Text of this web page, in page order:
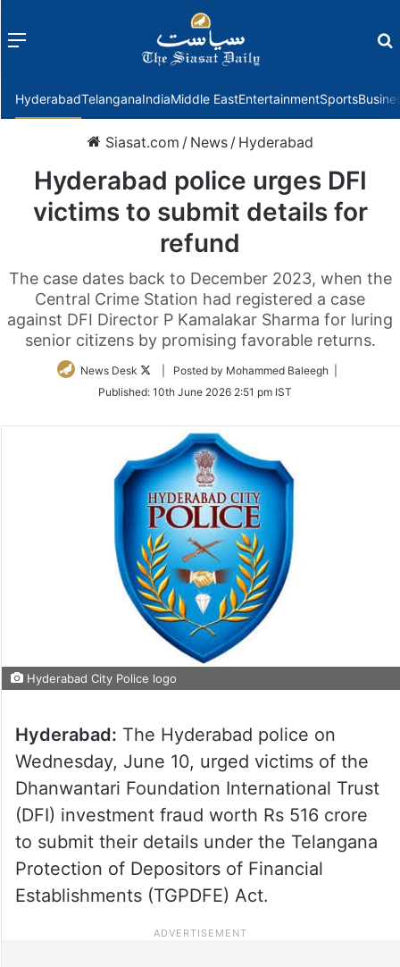
Menu
HyderabadTelanganaIndiaMiddle EastEntertainmentSports
Siasat.com / News / Hyderabad
Hyderabad police urges DFI
victims to submit details for
refund
The case dates back to December 2023, when the
Central Crime Station had registered a case
against DFI Director P Kamalakar Sharma for luring
senior citizens by promising favorable returns.
News Desk
Follow
Twitter
| Posted by Mohammed Baleegh |
Published: 10th June 2026 2:51 pm IST
Hyderabad City Police logo
Hyderabad: The Hyderabad police on
Wednesday, June 10, urged victims of the
Dhanwantari Foundation International Trust
(DFI) investment fraud worth Rs 516 crore
to submit their details under the Telangana
Protection of Depositors of Financial
Establishments (TGPDFE) Act.